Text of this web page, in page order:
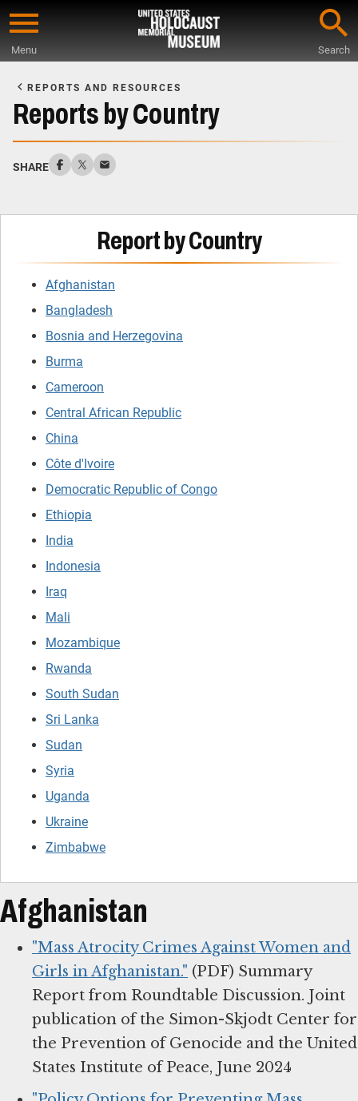
Skip
content
Menu Search
Main
Content
REPORTS AND RESOURCES
Reports by Country
SHARE
Report by Country
Afghanistan
Bangladesh
Bosnia and Herzegovina
Burma
Cameroon
Central African Republic
China
Côte d'Ivoire
Democratic Republic of Congo
Ethiopia
India
Indonesia
Iraq
Mali
Mozambique
Rwanda
South Sudan
Sri Lanka
Sudan
Syria
Uganda
Ukraine
Zimbabwe
Afghanistan
"Mass Atrocity Crimes Against Women and
Girls in Afghanistan." (PDF) Summary
Report from Roundtable Discussion. Joint
publication of the Simon-Skjodt Center for
the Prevention of Genocide and the United
States Institute of Peace, June 2024